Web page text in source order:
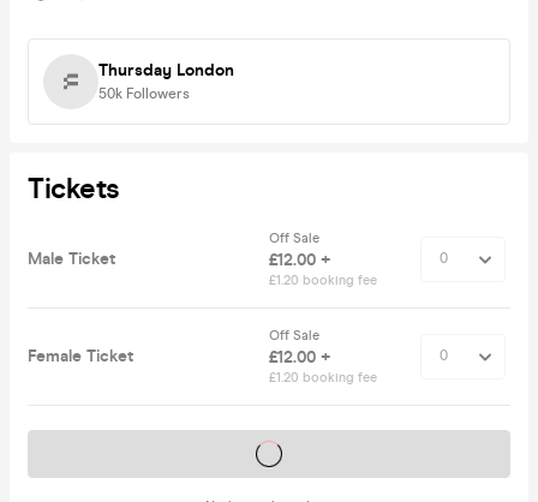
Thursday London
50k Followers
Tickets
Male Ticket
Off Sale
£12.00 +
£1.20 booking fee
Female Ticket
Off Sale
£12.00 +
£1.20 booking fee
Tickets on sale soon